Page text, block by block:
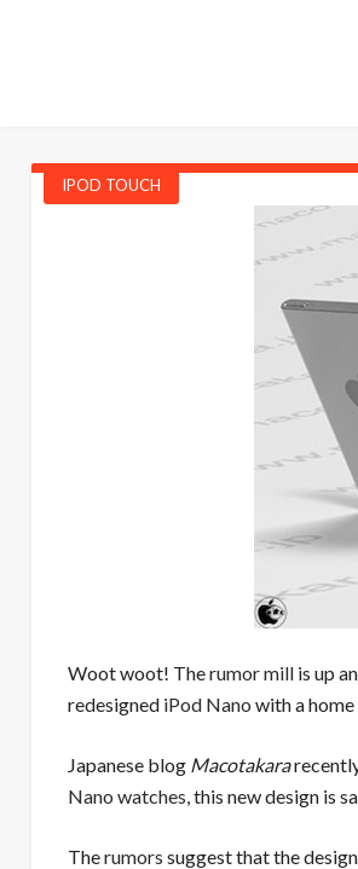
IPOD TOUCH
Woot woot! Therumor millis up
redesigned iPod Nano with a
Japanese blog Macotakara
Nano watches, this new design is
Therumors suggest that the